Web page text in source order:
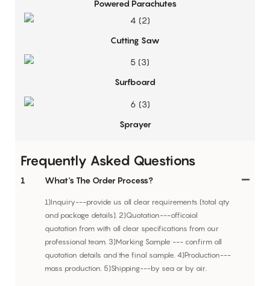
Powered Parachutes
Cutting Saw
Surfboard
Sprayer
Frequently Asked Questions
1 What's The Order Process?
1)Inquiry---provide us all clear requirements (total qty
and package details). 2)Quotation---officaial
quotation from with all clear specifications from our
professional team. 3)Marking Sample --- confirm all
quotation details and the final sample. 4)Production---
mass production. 5)Shipping---by sea or by air.